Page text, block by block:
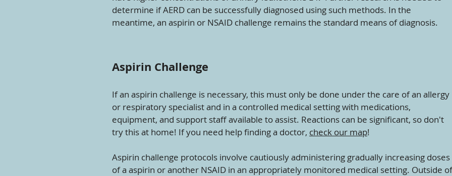
determine if AERD can be successfully diagnosed using such methods. In the
meantime, an aspirin or NSAID challenge remains the standard means of diagnosis.
Aspirin Challenge
If an aspirin challenge is necessary, this must only be done under the care of an allergy
or respiratory specialist and in a controlled medical setting with medications,
equipment, and support staff available to assist. Reactions can be significant, so don't
try this at home! If you need help finding a doctor, check our map!
Aspirin challenge protocols involve cautiously administering gradually increasing doses
of a aspirin or another NSAID in an appropriately monitored medical setting. Outside of